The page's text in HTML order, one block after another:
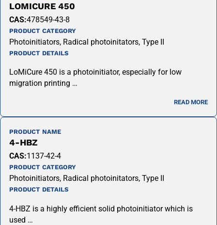
LOMICURE 450
CAS:478549-43-8
PRODUCT CATEGORY
Photoinitiators, Radical photoinitators, Type II
PRODUCT DETAILS
LoMiCure 450 is a photoinitiator, especially for low
migration printing …
READ MORE
PRODUCT NAME
4-HBZ
CAS:1137-42-4
PRODUCT CATEGORY
Photoinitiators, Radical photoinitators, Type II
PRODUCT DETAILS
4-HBZ is a highly efficient solid photoinitiator which is
used …